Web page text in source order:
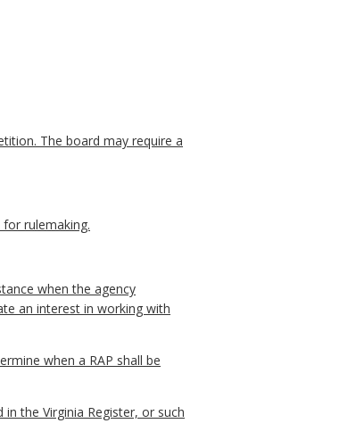
The board may require a
rulemaking.
when the agency
an interest in working with
when a RAP shall be
the Virginia Register, or such